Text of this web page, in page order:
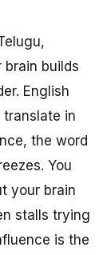
brain builds
English
translate in
the word
You
your brain
stalls trying
is the